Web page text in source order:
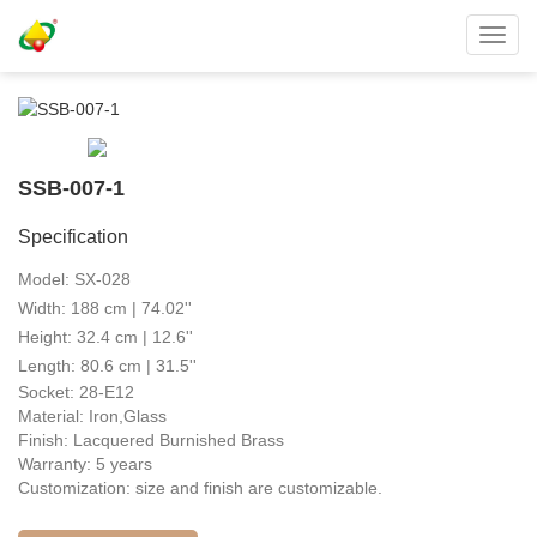
SSB-007-1
Specification
Model: SX-028
Width: 188 cm | 74.02''
Height: 32.4 cm | 12.6''
Length: 80.6 cm | 31.5''
Socket: 28-E12
Material: Iron,Glass
Finish: Lacquered Burnished Brass
Warranty: 5 years
Customization: size and finish are customizable.